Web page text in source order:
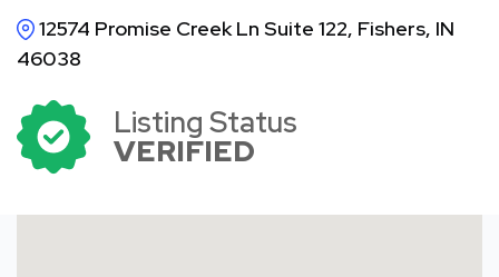
12574 Promise Creek Ln Suite 122, Fishers, IN
46038
Listing Status
VERIFIED